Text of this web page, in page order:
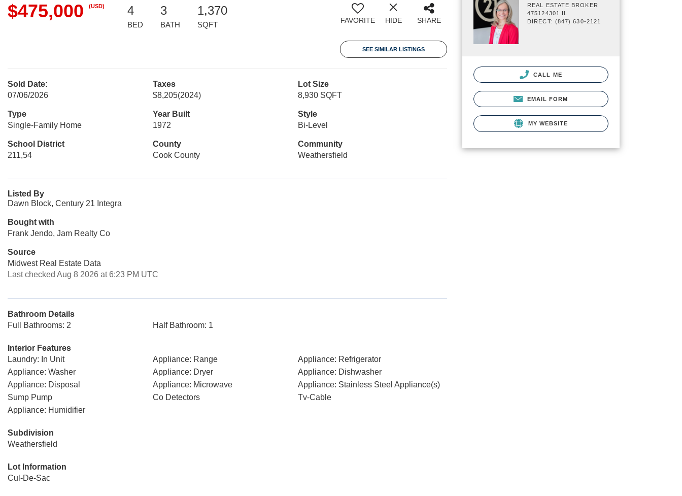
$475,000 (USD) 4
BED
3
BATH
1,370
SQFT FAVORITE HIDE SHARE
SEE SIMILAR LISTINGS
Sold Date:
07/06/2026
Taxes
$8,205(2024)
Lot Size
8,930 SQFT
Type
Single-Family Home
Year Built
1972
Style
Bi-Level
School District
211,54
County
Cook County
Community
Weathersfield
Listed By
Dawn Block, Century 21 Integra
Bought with
Frank Jendo, Jam Realty Co
Source
Midwest Real Estate Data
Last checked Aug 8 2026 at 6:23 PM UTC
Bathroom Details
Full Bathrooms: 2
Half Bathroom: 1
Interior Features
Laundry: In Unit
Appliance: Range
Appliance: Refrigerator
Appliance: Washer
Appliance: Dryer
Appliance: Dishwasher
Appliance: Disposal
Appliance: Microwave
Appliance: Stainless Steel Appliance(s)
Sump Pump
Co Detectors
Tv-Cable
Appliance: Humidifier
Subdivision
Weathersfield
Lot Information
Cul-De-Sac
REAL ESTATE BROKER
475124301 IL
DIRECT: (847) 630-2121
CALL ME
EMAIL FORM
MY WEBSITE